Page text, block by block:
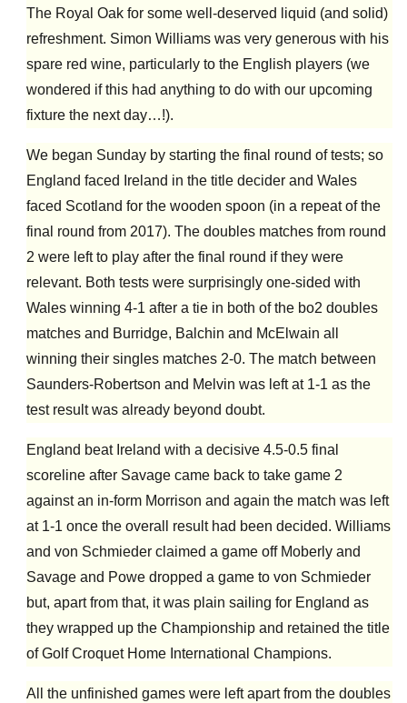
The Royal Oak for some well-deserved liquid (and solid)
refreshment. Simon Williams was very generous with his
spare red wine, particularly to the English players (we
wondered if this had anything to do with our upcoming
fixture the next day…!).
We began Sunday by starting the final round of tests; so
England faced Ireland in the title decider and Wales
faced Scotland for the wooden spoon (in a repeat of the
final round from 2017). The doubles matches from round
2 were left to play after the final round if they were
relevant. Both tests were surprisingly one-sided with
Wales winning 4-1 after a tie in both of the bo2 doubles
matches and Burridge, Balchin and McElwain all
winning their singles matches 2-0. The match between
Saunders-Robertson and Melvin was left at 1-1 as the
test result was already beyond doubt.
England beat Ireland with a decisive 4.5-0.5 final
scoreline after Savage came back to take game 2
against an in-form Morrison and again the match was left
at 1-1 once the overall result had been decided. Williams
and von Schmieder claimed a game off Moberly and
Savage and Powe dropped a game to von Schmieder
but, apart from that, it was plain sailing for England as
they wrapped up the Championship and retained the title
of Golf Croquet Home International Champions.
All the unfinished games were left apart from the doubles